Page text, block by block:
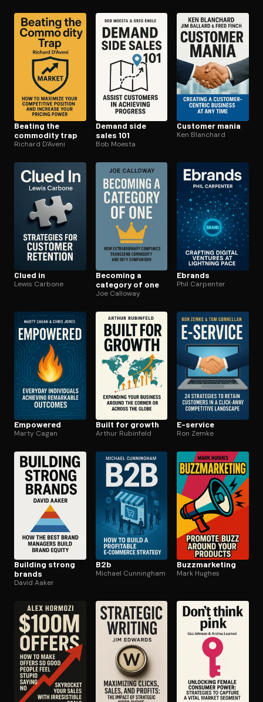
Beating the
commodity trap
Richard D'Aveni
Demand side
sales 101
Bob Moesta
Customer mania
Ken Blanchard
Clued in
Lewis Carbone
Becoming a
category of one
Joe Calloway
Ebrands
Phil Carpenter
Empowered
Marty Cagan
Built for growth
Arthur Rubinfeld
E-service
Ron Zemke
Building strong
brands
David Aaker
B2b
Michael Cunningham
Buzzmar­ket­ing
Mark Hughes